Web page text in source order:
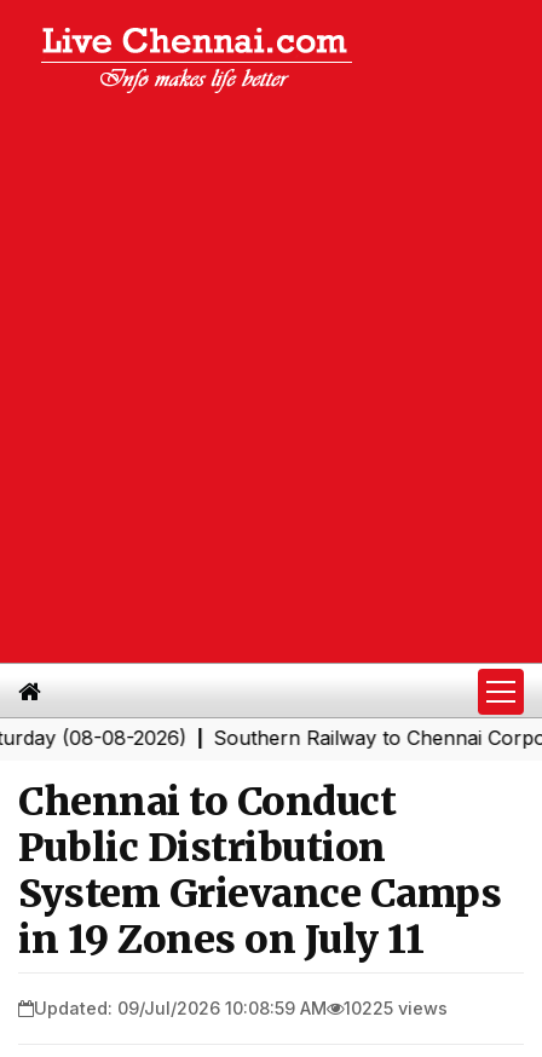
08-2026)|Southern Railway to Chennai
Chennai to Conduct
Public Distribution
System Grievance Camps
in 19 Zones on July 11
Updated: 09/Jul/2026 10:08:59 AM 10225 views